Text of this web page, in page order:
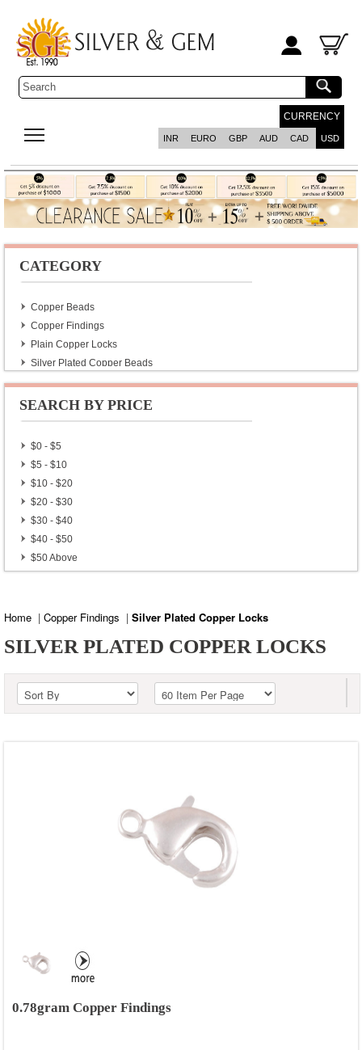
CURRENCY
INR EURO GBP AUD CAD USD
CATEGORY
Copper Beads
Copper Findings
Plain Copper Locks
Silver Plated Copper Beads
Silver Plated Copper Findings
Silver Plated Copper Locks
Gold Plated Copper Beads
SEARCH BY PRICE
$0 - $5
$5 - $10
$10 - $20
$20 - $30
$30 - $40
$40 - $50
$50 Above
Home | Copper Findings | Silver Plated Copper Locks
SILVER PLATED COPPER LOCKS
0.78gram Copper Findings